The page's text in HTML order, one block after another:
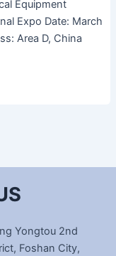
Equipment
Expo Date: March
Area D, China
Yongtou 2nd
Foshan City,